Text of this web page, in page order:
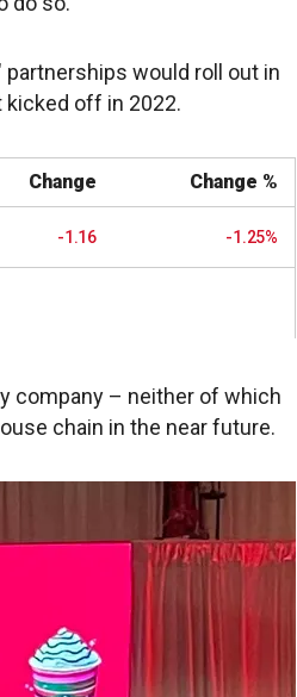
would roll out in
kicked off in 2022.
Change Change %
-1.16 -1.25%
company – neither of which
chain in the near future.